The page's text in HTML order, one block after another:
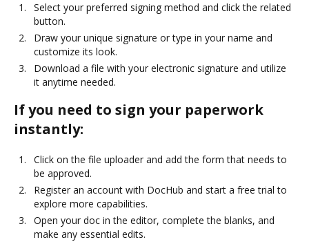
Select your preferred signing method and click the related
button.
Draw your unique signature or type in your name and
customize its look.
Download a file with your electronic signature and utilize
it anytime needed.
If you need to sign your paperwork
instantly:
Click on the file uploader and add the form that needs to
be approved.
Register an account with DocHub and start a free trial to
explore more capabilities.
Open your doc in the editor, complete the blanks, and
make any essential edits.